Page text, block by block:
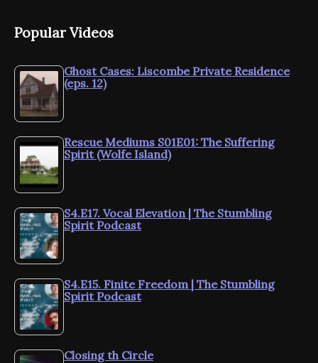
Popular Videos
Ghost Cases: Liscombe Private Residence
(eps. 12)
Rescue Mediums S01E01: The Suffering
Spirit (Wolfe Island)
S4.E17. Vocal Elevation | The Stumbling
Spirit Podcast
S4.E15. Finite Freedom | The Stumbling
Spirit Podcast
Closing th Circle